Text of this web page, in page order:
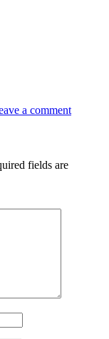
a commenton
fields are